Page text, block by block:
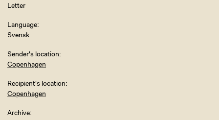
Letter
Language
Svensk
Sender's location
Copenhagen
Recipient's location
Copenhagen
Archive